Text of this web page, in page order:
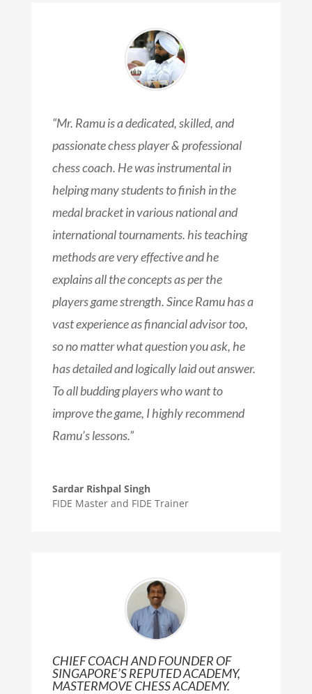
“Mr. Ramu is a dedicated, skilled, and
passionate chess player & professional
chess coach. He was instrumental in
helping many students to finish in the
medal bracket in various national and
international tournaments. his teaching
methods are very effective and he
explains all the concepts as per the
players game strength. Since Ramu has a
vast experience as financial advisor too,
so no matter what question you ask, he
has detailed and logically laid out answer.
To all budding players who want to
improve the game, I highly recommend
Ramu’s lessons.”
Sardar Rishpal Singh
FIDE Master and FIDE Trainer
CHIEF COACH AND FOUNDER OF
SINGAPORE’S REPUTED ACADEMY,
MASTERMOVE CHESS ACADEMY.​